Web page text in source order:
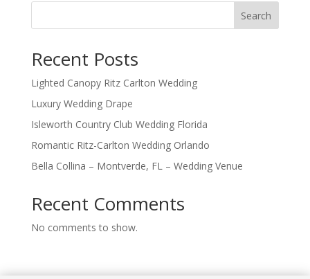
Search
Recent Posts
Lighted Canopy Ritz Carlton Wedding
Luxury Wedding Drape
Isleworth Country Club Wedding Florida
Romantic Ritz-Carlton Wedding Orlando
Bella Collina – Montverde, FL – Wedding Venue
Recent Comments
No comments to show.